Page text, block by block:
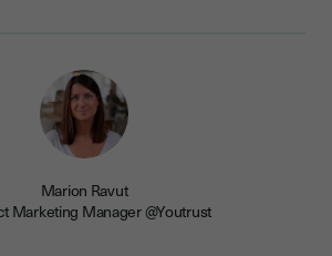
Marion Ravut
Marketing Manager @Youtrust